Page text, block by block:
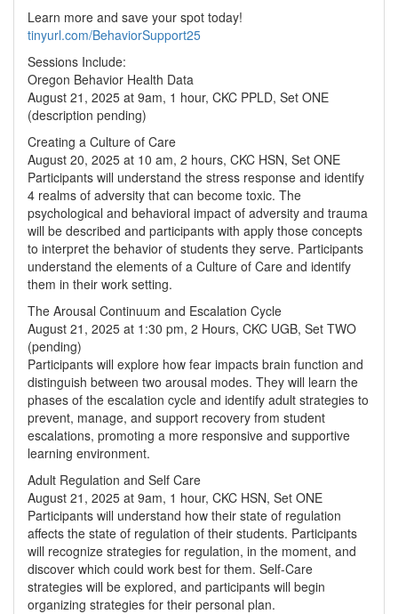
Learn more and save your spot today!
tinyurl.com/BehaviorSupport25
Sessions Include:
Oregon Behavior Health Data
August 21, 2025 at 9am, 1 hour, CKC PPLD, Set ONE
(description pending)
Creating a Culture of Care
August 20, 2025 at 10 am, 2 hours, CKC HSN, Set ONE
Participants will understand the stress response and identify
4 realms of adversity that can become toxic. The
psychological and behavioral impact of adversity and trauma
will be described and participants with apply those concepts
to interpret the behavior of students they serve. Participants
understand the elements of a Culture of Care and identify
them in their work setting.
The Arousal Continuum and Escalation Cycle
August 21, 2025 at 1:30 pm, 2 Hours, CKC UGB, Set TWO
(pending)
Participants will explore how fear impacts brain function and
distinguish between two arousal modes. They will learn the
phases of the escalation cycle and identify adult strategies to
prevent, manage, and support recovery from student
escalations, promoting a more responsive and supportive
learning environment.
Adult Regulation and Self Care
August 21, 2025 at 9am, 1 hour, CKC HSN, Set ONE
Participants will understand how their state of regulation
affects the state of regulation of their students. Participants
will recognize strategies for regulation, in the moment, and
discover which could work best for them. Self-Care
strategies will be explored, and participants will begin
organizing strategies for their personal plan.